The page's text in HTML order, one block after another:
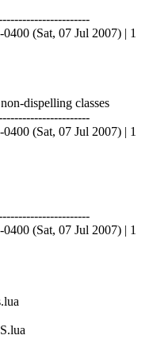
(Sat, 07 Jul 2007) | 1
dispelling classes
(Sat, 07 Jul 2007) | 1
(Sat, 07 Jul 2007) | 1